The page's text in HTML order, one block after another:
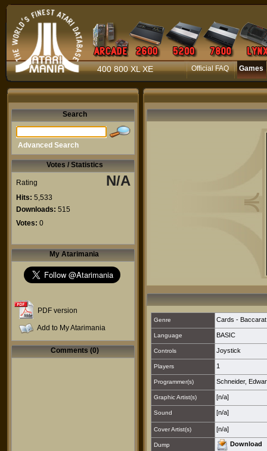
400 800 XL XE Official FAQ Games
Search
Advanced Search
Votes / Statistics
Rating N/A
Hits: 5,533
Downloads: 515
Votes: 0
My Atarimania
PDF version
Add to My Atarimania
Comments (0)
Genre Cards - Baccarat
Language BASIC
Controls Joystick
Players 1
Programmer(s) Schneider,
Graphic Artist(s) [n/a]
Sound [n/a]
Cover Artist(s) [n/a]
Dump Download